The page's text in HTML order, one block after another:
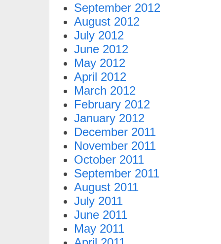
September 2012
August 2012
July 2012
June 2012
May 2012
April 2012
March 2012
February 2012
January 2012
December 2011
November 2011
October 2011
September 2011
August 2011
July 2011
June 2011
May 2011